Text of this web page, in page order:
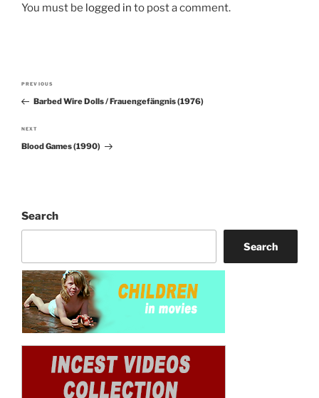
You must be logged in to post a comment.
Post
navigation
Previous
Post
PREVIOUS
Barbed Wire Dolls / Frauengefängnis (1976)
Next
Post
NEXT
Blood Games (1990)
Search
Search